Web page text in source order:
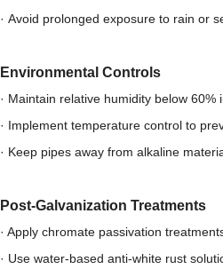
· Avoid prolonged exposure to rain or
Environmental Controls
· Maintain relative humidity below 60%
· Implement temperature control to
· Keep pipes away from alkaline
Post-Galvanization Treatments
· Apply chromate passivation
· Use water-based anti-white rust